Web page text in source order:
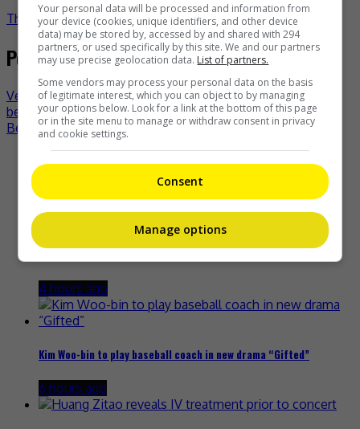
TheHIVE.Asia
Post navigation
Venus Wong says a project with husband and FIL would
be impossible
Bettina Carlos welcomes second child
Recent Buzz
4 hours ago
Kim Woo-bin to play baseball coach in new drama “Gifted”
6 hours ago
Your personal data will be processed and information from
your device (cookies, unique identifiers, and other device
data) may be stored by, accessed by and shared with 294
partners, or used specifically by this site. We and our partners
may use precise geolocation data. List of partners.
Some vendors may process your personal data on the basis
of legitimate interest, which you can object to by managing
your options below. Look for a link at the bottom of this page
or in the site menu to manage or withdraw consent in privacy
and cookie settings.
Consent
Manage options